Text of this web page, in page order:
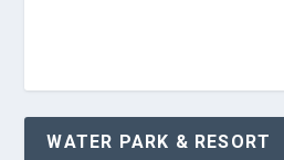
WATER PARK & RESORT